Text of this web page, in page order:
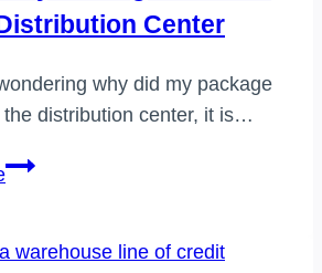
Center
why did my package
the distribution center, it is…
Why
package